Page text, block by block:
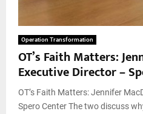
Operation Transformation
OT’s Faith Matters:
Executive Director –
OT’s Faith Matters: Jennifer
Spero Center The two discuss